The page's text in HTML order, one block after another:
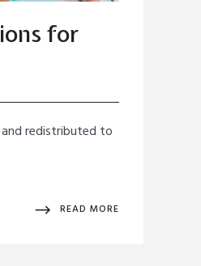
for
redistributed to
READ MORE